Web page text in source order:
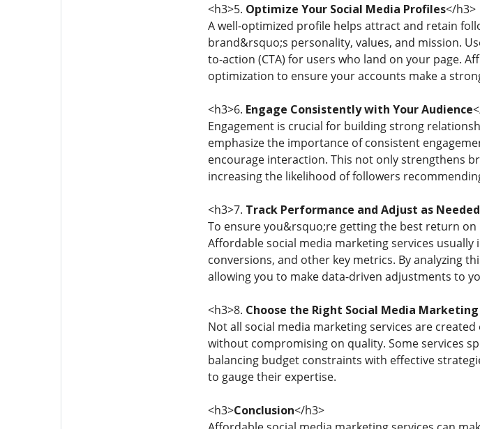
<h3>5. Optimize Your Social Media Profiles</h3>
A well-optimized profile helps attract and retain
brand&rsquo;s personality, values, and mission.
to-action (CTA) for users who land on your page.
optimization to ensure your accounts make a
<h3>6. Engage Consistently with Your Audience
Engagement is crucial for building strong
emphasize the importance of consistent
encourage interaction. This not only strengthens
increasing the likelihood of followers
<h3>7. Track Performance and Adjust as Needed
To ensure you&rsquo;re getting the best return
Affordable social media marketing services
conversions, and other key metrics. By analyzing
allowing you to make data-driven adjustments to
<h3>8. Choose the Right Social Media Marketing
Not all social media marketing services are
without compromising on quality. Some services
balancing budget constraints with effective
to gauge their expertise.
<h3>Conclusion</h3>